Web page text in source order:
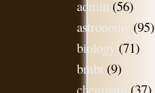
admin (56)
astronomy (95)
biology (71)
bmbt (9)
chemistry (37)